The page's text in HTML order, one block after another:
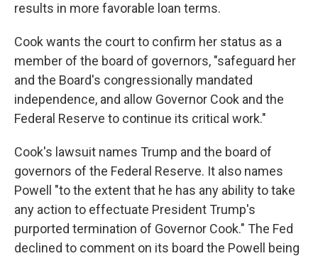
results in more favorable loan terms.
Cook wants the court to confirm her status as a
member of the board of governors, "safeguard her
and the Board's congressionally mandated
independence, and allow Governor Cook and the
Federal Reserve to continue its critical work."
Cook's lawsuit names Trump and the board of
governors of the Federal Reserve. It also names
Powell "to the extent that he has any ability to take
any action to effectuate President Trump's
purported termination of Governor Cook." The Fed
declined to comment on its board the Powell being